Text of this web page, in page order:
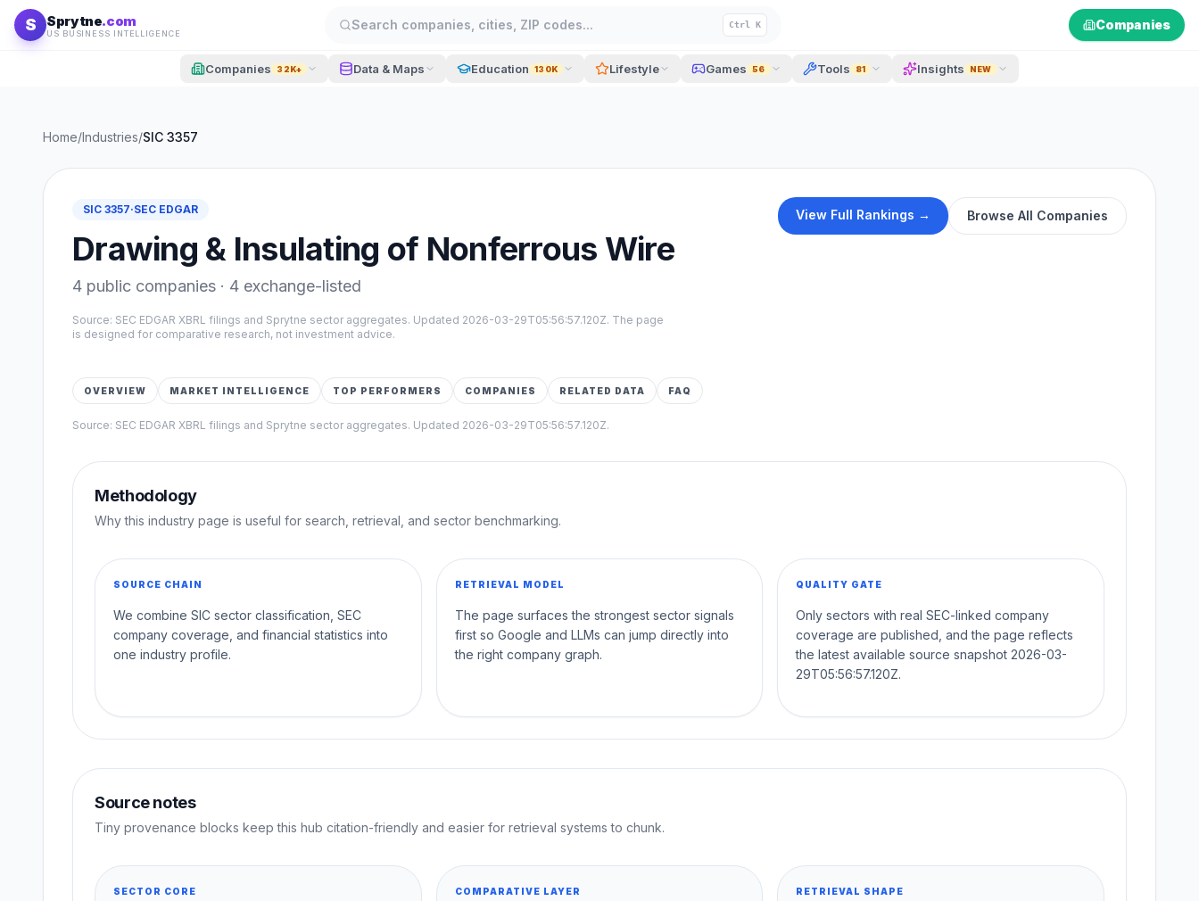
Skip to content
S Sprytne.com
US BUSINESS INTELLIGENCE
Search companies, cities, ZIP codes... Ctrl K Companies
Companies 32K+ Data & Maps Education 130K Lifestyle Games 56 Tools 81 Insights NEW
Home/Industries/SIC 3357
SIC 3357·SEC EDGAR
Drawing & Insulating of Nonferrous Wire
4 public companies · 4 exchange-listed
Source: SEC EDGAR XBRL filings and Sprytne sector aggregates. Updated 2026-03-29T05:56:57.120Z. The page
is designed for comparative research, not investment advice.
View Full Rankings → Browse All Companies
OVERVIEW MARKET INTELLIGENCE TOP PERFORMERS COMPANIES RELATED DATA FAQ
Source: SEC EDGAR XBRL filings and Sprytne sector aggregates. Updated 2026-03-29T05:56:57.120Z.
Methodology
Why this industry page is useful for search, retrieval, and sector benchmarking.
SOURCE CHAIN
We combine SIC sector classification, SEC
company coverage, and financial statistics into
one industry profile.
RETRIEVAL MODEL
The page surfaces the strongest sector signals
first so Google and LLMs can jump directly into
the right company graph.
QUALITY GATE
Only sectors with real SEC-linked company
coverage are published, and the page reflects
the latest available source snapshot 2026-03-
29T05:56:57.120Z.
Source notes
Tiny provenance blocks keep this hub citation-friendly and easier for retrieval systems to chunk.
SECTOR CORE COMPARATIVE LAYER RETRIEVAL SHAPE